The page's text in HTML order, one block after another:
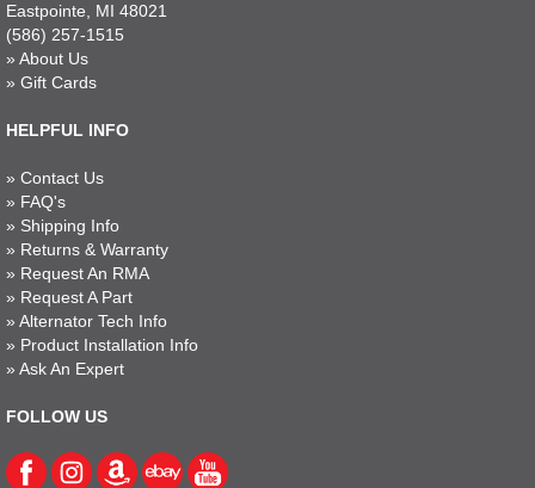
Eastpointe, MI 48021
(586) 257-1515
» About Us
» Gift Cards
HELPFUL INFO
» Contact Us
» FAQ's
» Shipping Info
» Returns & Warranty
» Request An RMA
» Request A Part
» Alternator Tech Info
» Product Installation Info
» Ask An Expert
FOLLOW US